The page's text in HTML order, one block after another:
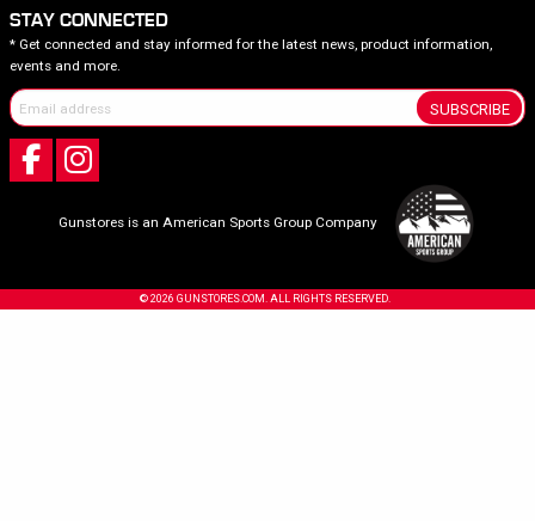
STAY CONNECTED
* Get connected and stay informed for the latest news, product information,
events and more.
SUBSCRIBE
Gunstores is an American Sports Group Company
© 2026 GUNSTORES.COM. ALL RIGHTS RESERVED.